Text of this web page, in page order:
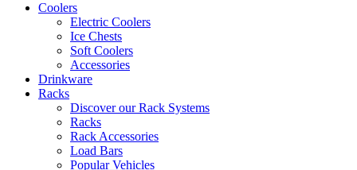
Coolers
Electric Coolers
Ice Chests
Soft Coolers
Accessories
Drinkware
Racks
Discover our Rack Systems
Racks
Rack Accessories
Load Bars
Popular Vehicles